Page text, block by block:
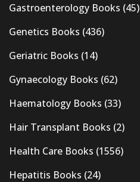
Gastroenterology Books (45)
Genetics Books (436)
Geriatric Books (14)
Gynaecology Books (62)
Haematology Books (33)
Hair Transplant Books (2)
Health Care Books (1556)
Hepatitis Books (24)